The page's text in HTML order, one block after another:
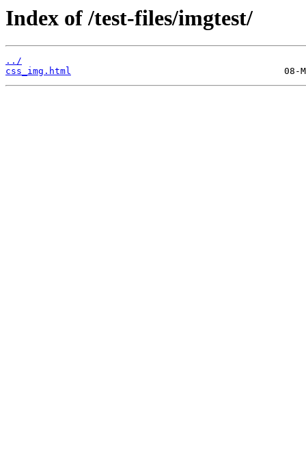
Index of /test-files/imgtest/
../
css_img.html